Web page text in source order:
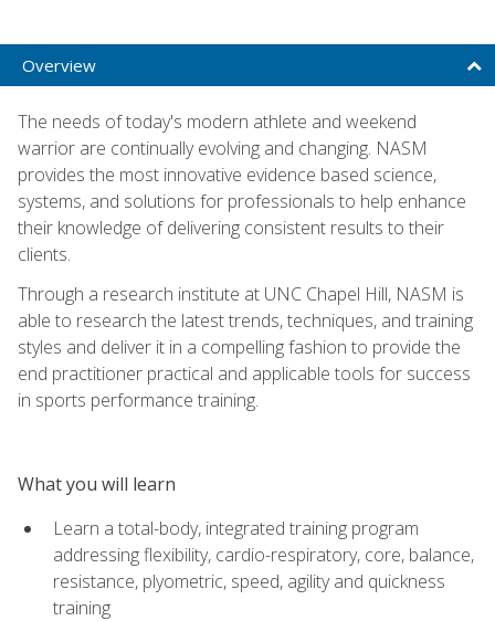
Overview
The needs of today's modern athlete and weekend
warrior are continually evolving and changing. NASM
provides the most innovative evidence based science,
systems, and solutions for professionals to help enhance
their knowledge of delivering consistent results to their
clients.
Through a research institute at UNC Chapel Hill, NASM is
able to research the latest trends, techniques, and training
styles and deliver it in a compelling fashion to provide the
end practitioner practical and applicable tools for success
in sports performance training.
What you will learn
Learn a total-body, integrated training program
addressing flexibility, cardio-respiratory, core, balance,
resistance, plyometric, speed, agility and quickness
training